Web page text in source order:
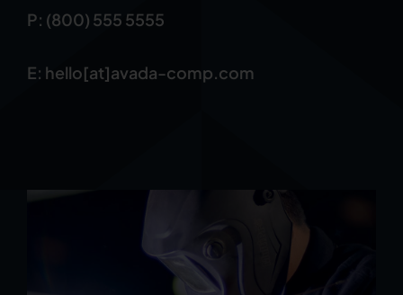
P: (800) 555 5555
E: hello[at]avada-comp.com